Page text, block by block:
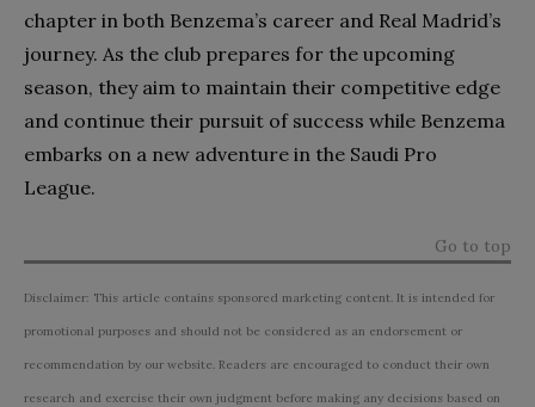
chapter in both Benzema’s career and Real Madrid’s
journey. As the club prepares for the upcoming
season, they aim to maintain their competitive edge
and continue their pursuit of success while Benzema
embarks on a new adventure in the Saudi Pro
League.
Go to top
Disclaimer: This article contains sponsored marketing content. It is intended for
promotional purposes and should not be considered as an endorsement or
recommendation by our website. Readers are encouraged to conduct their own
research and exercise their own judgment before making any decisions based on